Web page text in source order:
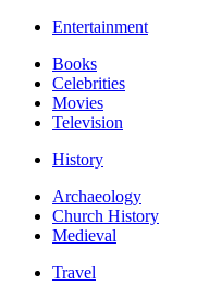
Entertainment
Books
Celebrities
Movies
Television
History
Archaeology
Church History
Medieval
Travel